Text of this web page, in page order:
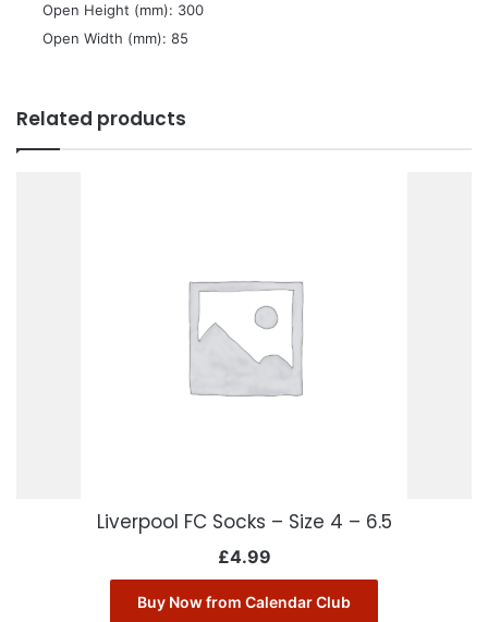
 Open Height (mm): 300
 Open Width (mm): 85
Related products
Liverpool FC Socks – Size 4 – 6.5
£4.99
Buy Now from Calendar Club